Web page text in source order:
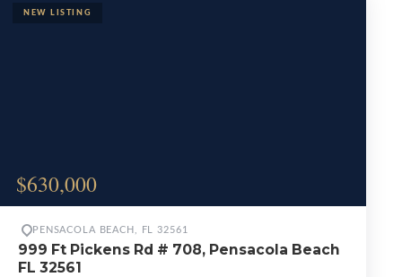
$630,000
PENSACOLA BEACH, FL 32561
999 Ft Pickens Rd # 708, Pensacola Beach
FL 32561